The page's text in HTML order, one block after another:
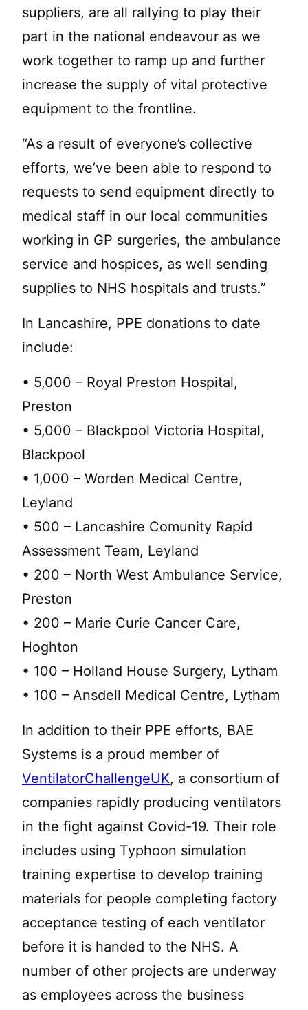
suppliers, are all rallying to play their
part in the national endeavour as we
work together to ramp up and further
increase the supply of vital protective
equipment to the frontline.
“As a result of everyone’s collective
efforts, we’ve been able to respond to
requests to send equipment directly to
medical staff in our local communities
working in GP surgeries, the ambulance
service and hospices, as well sending
supplies to NHS hospitals and trusts.”
In Lancashire, PPE donations to date
include:
• 5,000 – Royal Preston Hospital,
Preston
• 5,000 – Blackpool Victoria Hospital,
Blackpool
• 1,000 – Worden Medical Centre,
Leyland
• 500 – Lancashire Comunity Rapid
Assessment Team, Leyland
• 200 – North West Ambulance Service,
Preston
• 200 – Marie Curie Cancer Care,
Hoghton
• 100 – Holland House Surgery, Lytham
• 100 – Ansdell Medical Centre, Lytham
In addition to their PPE efforts, BAE
Systems is a proud member of
VentilatorChallengeUK, a consortium of
companies rapidly producing ventilators
in the fight against Covid-19. Their role
includes using Typhoon simulation
training expertise to develop training
materials for people completing factory
acceptance testing of each ventilator
before it is handed to the NHS. A
number of other projects are underway
as employees across the business